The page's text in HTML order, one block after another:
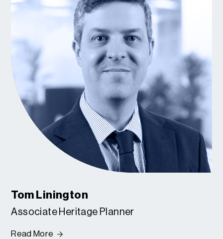
Tom Linington
Associate Heritage Planner
Read More